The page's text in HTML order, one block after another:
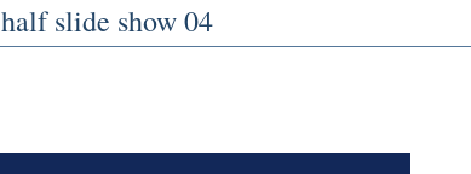
half slide show 04